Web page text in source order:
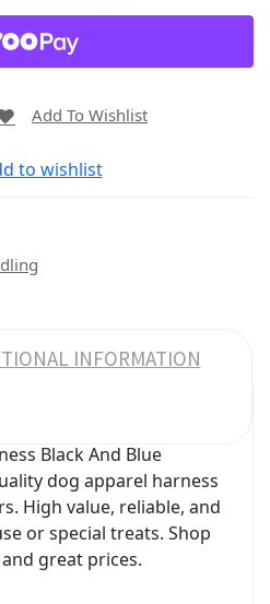
Add To Wishlist
to wishlist
INFORMATION
Black And Blue
dog apparel harness
High value, reliable, and
or special treats. Shop
great prices.